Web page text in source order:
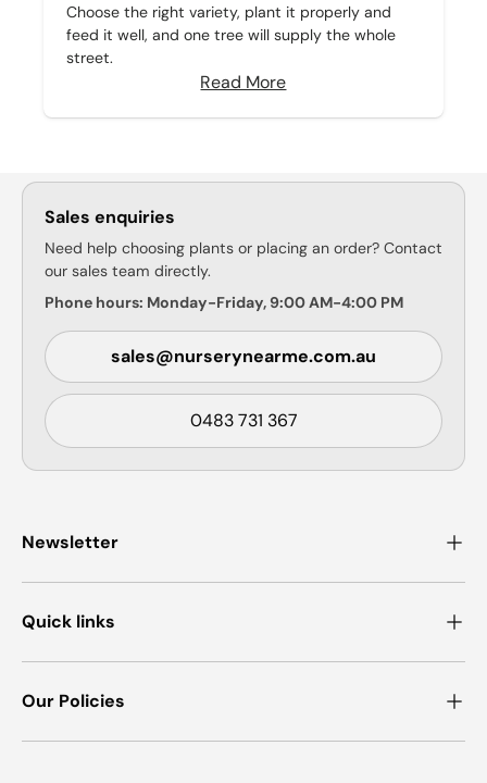
Choose the right variety, plant it properly and
feed it well, and one tree will supply the whole
street.
Read More
Sales enquiries
Need help choosing plants or placing an order? Contact
our sales team directly.
Phone hours: Monday-Friday, 9:00 AM-4:00 PM
sales@nurserynearme.com.au
0483 731 367
Newsletter
Quick links
Our Policies